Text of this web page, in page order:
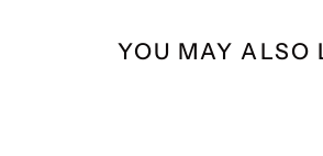
YOU MAY ALSO